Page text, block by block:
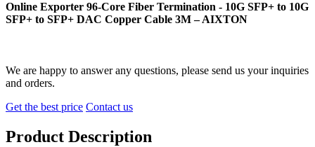
Online Exporter 96-Core Fiber Termination - 10G SFP+ to 10G
SFP+ to SFP+ DAC Copper Cable 3M – AIXTON
We are happy to answer any questions, please send us your inquiries
and orders.
Get the best price Contact us
Product Description